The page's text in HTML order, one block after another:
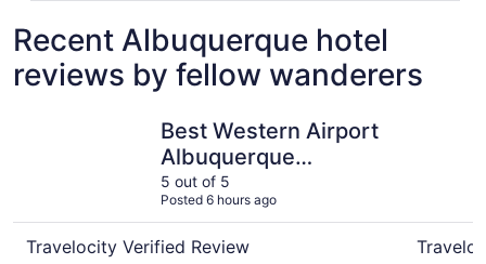
Recent Albuquerque hotel
reviews by fellow wanderers
Best Western Airport
Albuquerque
InnSuites Hotel &
Suites
5 out of 5
Posted 6 hours ago
Travelocity Verified Review